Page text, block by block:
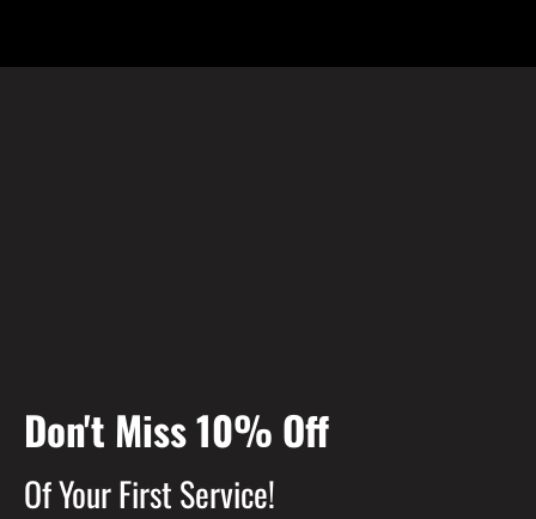
Don't Miss 10% Off
Of Your First Service!